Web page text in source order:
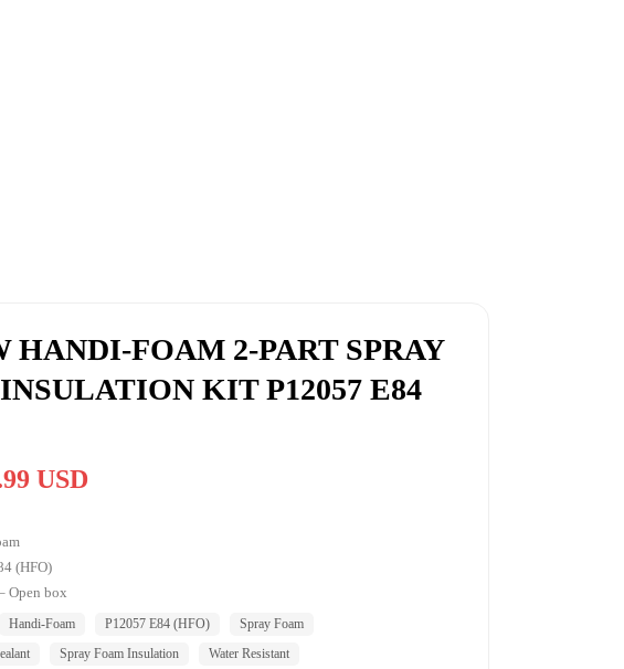
HANDI-FOAM 2-PART SPRAY
KIT P12057 E84
USD
(HFO)
Open box
Handi-Foam P12057 E84 (HFO)
Spray Foam
Spray Foam Insulation Water Resistant